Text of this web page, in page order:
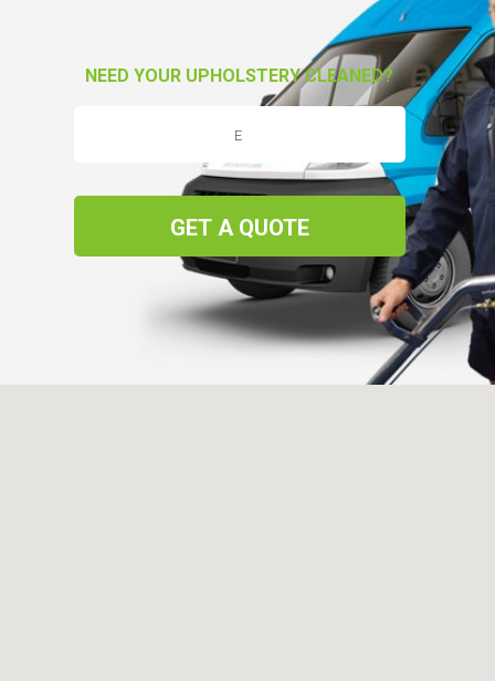
NEED YOUR UPHOLSTERY CLEANED?